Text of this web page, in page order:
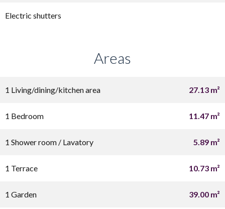
Electric shutters
Areas
1 Living/dining/kitchen area 27.13 m²
1 Bedroom 11.47 m²
1 Shower room / Lavatory 5.89 m²
1 Terrace 10.73 m²
1 Garden 39.00 m²